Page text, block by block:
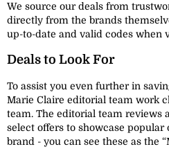
We source our deals from
directly from the brands
up-to-date and valid codes when
Deals to Look For
To assist you even further in
Marie Claire editorial team work
team. The editorial team reviews
select offers to showcase popular
brand - you can see these as the